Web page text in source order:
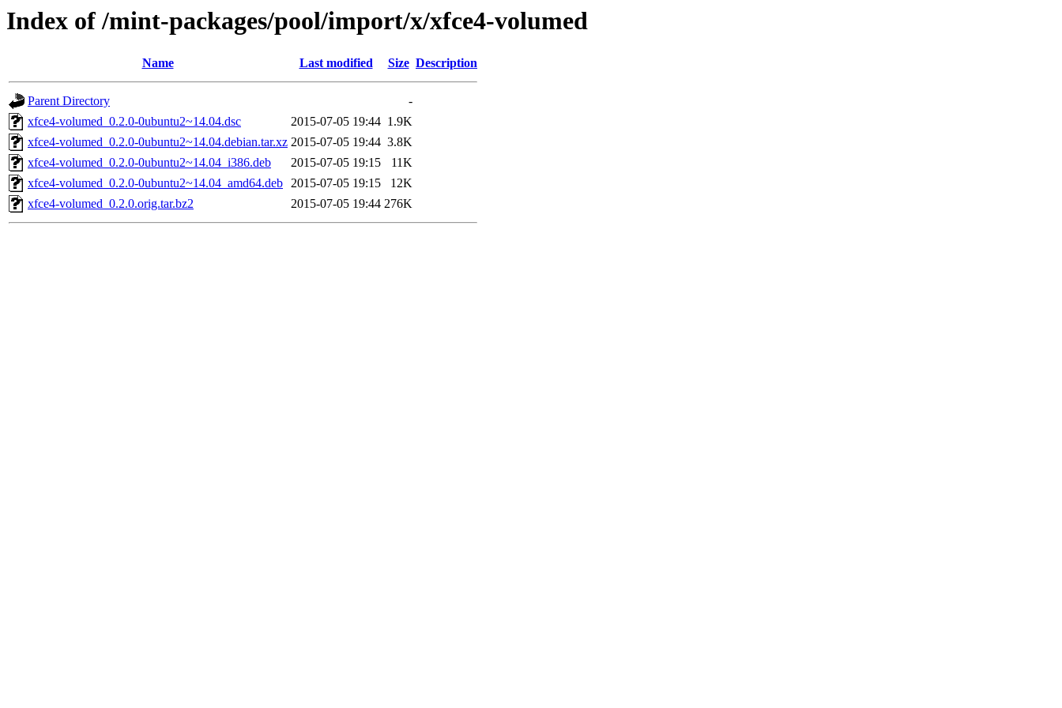
Index of /mint-packages/pool/import/x/xfce4-volumed
Name Last modified Size Description
Parent Directory
-
xfce4-volumed_0.2.0-0ubuntu2~14.04.dsc
2015-07-05 19:44 1.9K
xfce4-volumed_0.2.0-0ubuntu2~14.04.debian.tar.xz 2015-07-05 19:44 3.8K
xfce4-volumed_0.2.0-0ubuntu2~14.04_i386.deb
2015-07-05 19:15
11K
xfce4-volumed_0.2.0-0ubuntu2~14.04_amd64.deb 2015-07-05 19:15
12K
xfce4-volumed_0.2.0.orig.tar.bz2
2015-07-05 19:44 276K